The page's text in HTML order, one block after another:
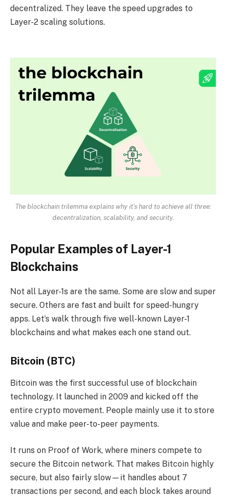
decentralized. They leave the speed upgrades to
Layer-2 scaling solutions.
The blockchain trilemma explains why it’s hard to achieve all three:
decentralization, scalability, and security.
Popular Examples of Layer-1
Blockchains
Not all Layer-1s are the same. Some are slow and super
secure. Others are fast and built for speed-hungry
apps. Let’s walk through five well-known Layer-1
blockchains and what makes each one stand out.
Bitcoin (BTC)
Bitcoin was the first successful use of blockchain
technology. It launched in 2009 and kicked off the
entire crypto movement. People mainly use it to store
value and make peer-to-peer payments.
It runs on Proof of Work, where miners compete to
secure the Bitcoin network. That makes Bitcoin highly
secure, but also fairly slow—it handles about 7
transactions per second, and each block takes around